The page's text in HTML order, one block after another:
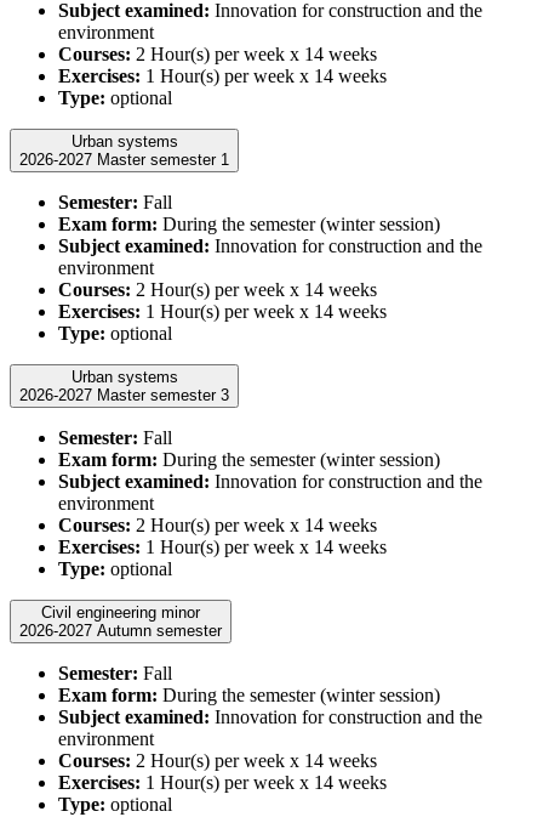
Subject examined: Innovation for construction and the
environment
Courses: 2 Hour(s) per week x 14 weeks
Exercises: 1 Hour(s) per week x 14 weeks
Type: optional
Urban systems
2026-2027 Master semester 1
Semester: Fall
Exam form: During the semester (winter session)
Subject examined: Innovation for construction and the
environment
Courses: 2 Hour(s) per week x 14 weeks
Exercises: 1 Hour(s) per week x 14 weeks
Type: optional
Urban systems
2026-2027 Master semester 3
Semester: Fall
Exam form: During the semester (winter session)
Subject examined: Innovation for construction and the
environment
Courses: 2 Hour(s) per week x 14 weeks
Exercises: 1 Hour(s) per week x 14 weeks
Type: optional
Civil engineering minor
2026-2027 Autumn semester
Semester: Fall
Exam form: During the semester (winter session)
Subject examined: Innovation for construction and the
environment
Courses: 2 Hour(s) per week x 14 weeks
Exercises: 1 Hour(s) per week x 14 weeks
Type: optional